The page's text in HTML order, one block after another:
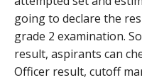
going to declare the
grade 2 examination.
result, aspirants can
Officer result, cutoff